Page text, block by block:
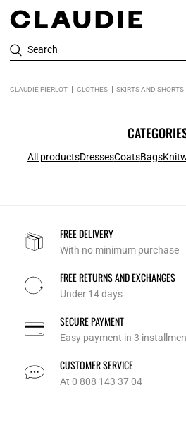
Search
CLAUDIE PIERLOT CLOTHES SKIRTS AND SHORTS
All productsDressesCoatsBags
FREE DELIVERY
With no minimum purchase
FREE RETURNS AND EXCHANGES
Under 14 days
SECURE PAYMENT
Easy payment in 3
CUSTOMER SERVICE
At 0 808 143 37 04